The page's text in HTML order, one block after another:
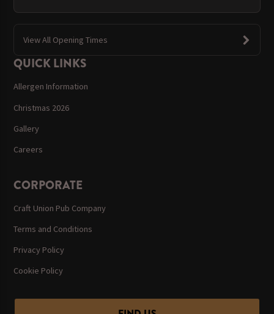
View All Opening Times
QUICK LINKS
Allergen Information
Christmas 2026
Gallery
Careers
CORPORATE
Craft Union Pub Company
Terms and Conditions
Privacy Policy
Cookie Policy